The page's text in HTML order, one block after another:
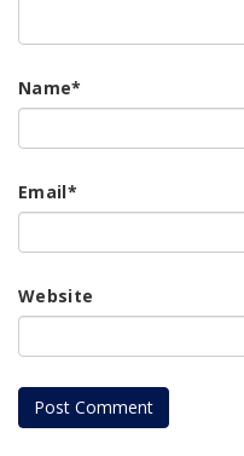
Name*
Email*
Website